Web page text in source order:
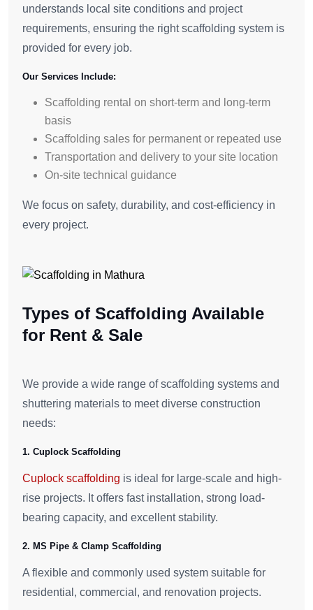
understands local site conditions and project
requirements, ensuring the right scaffolding system is
provided for every job.
Our Services Include:
Scaffolding rental on short-term and long-term
basis
Scaffolding sales for permanent or repeated use
Transportation and delivery to your site location
On-site technical guidance
We focus on safety, durability, and cost-efficiency in
every project.
Types of Scaffolding Available
for Rent & Sale
We provide a wide range of scaffolding systems and
shuttering materials to meet diverse construction
needs:
1. Cuplock Scaffolding
Cuplock scaffolding is ideal for large-scale and high-
rise projects. It offers fast installation, strong load-
bearing capacity, and excellent stability.
2. MS Pipe & Clamp Scaffolding
A flexible and commonly used system suitable for
residential, commercial, and renovation projects.